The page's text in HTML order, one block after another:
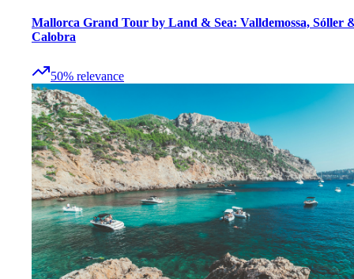
Mallorca Grand Tour by Land & Sea: Valldemossa, Sóller
Calobra
50% relevance